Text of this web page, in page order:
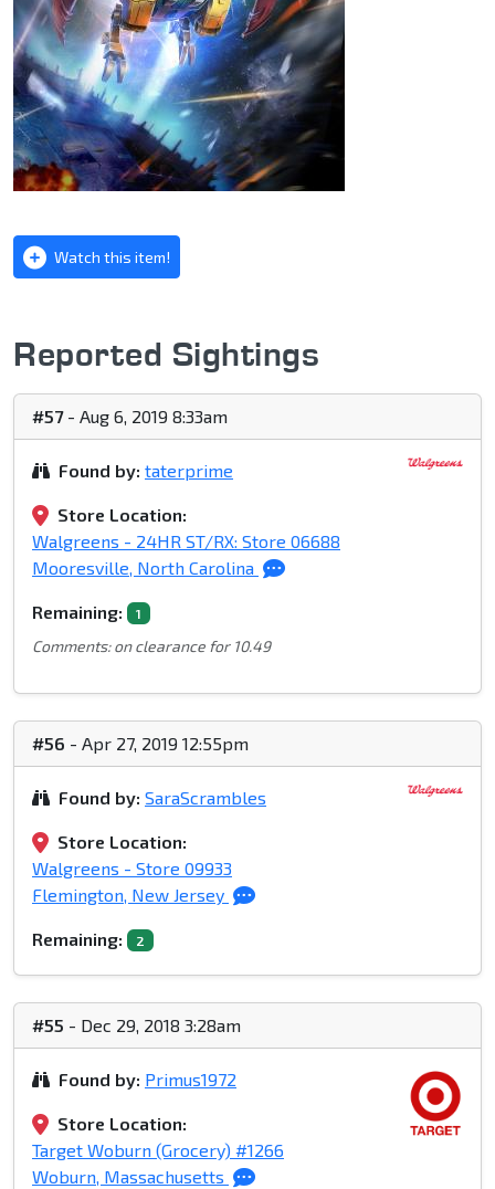
Watch this item!
Reported Sightings
#57- Aug 6, 2019 8:33am
Found by: taterprime
Store Location:
Walgreens - 24HR ST/RX: Store 06688
Mooresville, North Carolina
Remaining: 1
Comments: on clearance for 10.49
#56 - Apr 27, 2019 12:55pm
Found by: SaraScrambles
Store Location:
Walgreens - Store 09933
Flemington, New Jersey
Remaining: 2
#55 - Dec 29, 2018 3:28am
Found by: Primus1972
Store Location:
Target Woburn (Grocery) #1266
Woburn, Massachusetts